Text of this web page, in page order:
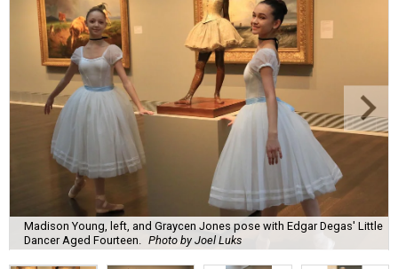
Madison Young, left, and Graycen Jones pose with Edgar Degas' Little
Dancer Aged Fourteen.
Photo by Joel Luks